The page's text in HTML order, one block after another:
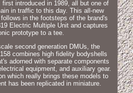
first introduced in 1989, all but one of
in traffic to this day. This all-new
in the footsteps of the brand's
Electric Multiple Unit and captures
prototype to a tee.
second generation DMUs, the
combines high fidelity bodyshells
adorned with separate components
equipment, and auxiliary gear.
which really brings these models to
has been replicated in miniature.